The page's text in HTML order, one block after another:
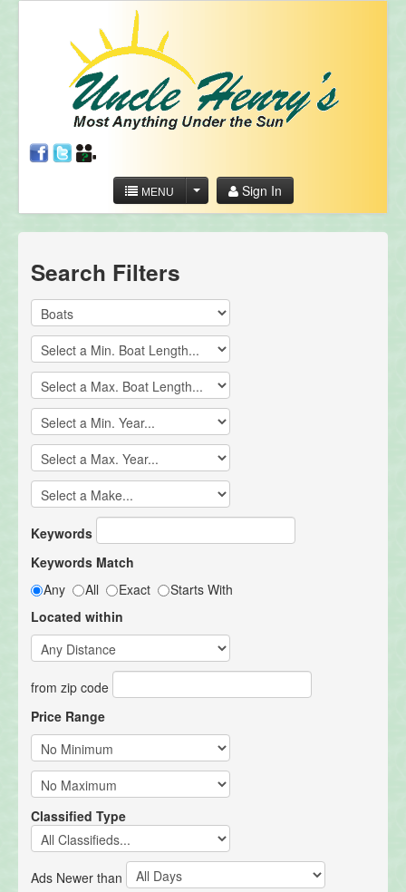
MENU Sign In
Search Filters
Keywords
Keywords Match
Any
All Exact
Starts With
Located within
from zip code
Price Range
Classified Type
Ads Newer than